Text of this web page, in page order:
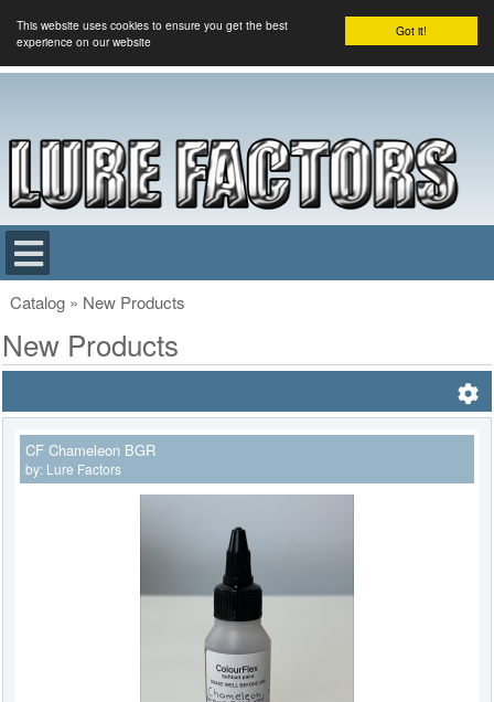
Got it!
This website uses cookies to ensure you get the best
experience on our website
Catalog » New Products
New Products
CF Chameleon BGR
by: Lure Factors